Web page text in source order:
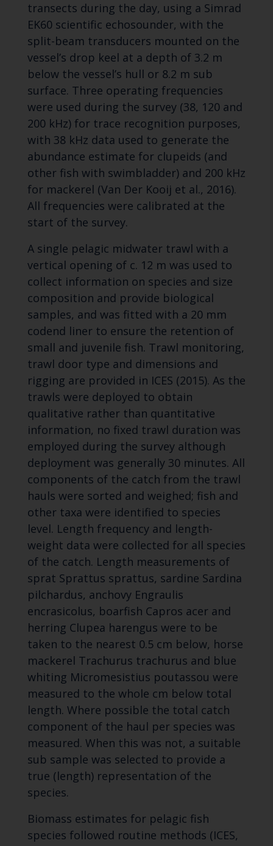
transects during the day, using a Simrad
EK60 scientific echosounder, with the
split-beam transducers mounted on the
vessel’s drop keel at a depth of 3.2 m
below the vessel’s hull or 8.2 m sub
surface. Three operating frequencies
were used during the survey (38, 120 and
200 kHz) for trace recognition purposes,
with 38 kHz data used to generate the
abundance estimate for clupeids (and
other fish with swimbladder) and 200 kHz
for mackerel (Van Der Kooij et al., 2016).
All frequencies were calibrated at the
start of the survey.
A single pelagic midwater trawl with a
vertical opening of c. 12 m was used to
collect information on species and size
composition and provide biological
samples, and was fitted with a 20 mm
codend liner to ensure the retention of
small and juvenile fish. Trawl monitoring,
trawl door type and dimensions and
rigging are provided in ICES (2015). As the
trawls were deployed to obtain
qualitative rather than quantitative
information, no fixed trawl duration was
employed during the survey although
deployment was generally 30 minutes. All
components of the catch from the trawl
hauls were sorted and weighed; fish and
other taxa were identified to species
level. Length frequency and length-
weight data were collected for all species
of the catch. Length measurements of
sprat Sprattus sprattus, sardine Sardina
pilchardus, anchovy Engraulis
encrasicolus, boarfish Capros acer and
herring Clupea harengus were to be
taken to the nearest 0.5 cm below, horse
mackerel Trachurus trachurus and blue
whiting Micromesistius poutassou were
measured to the whole cm below total
length. Where possible the total catch
component of the haul per species was
measured. When this was not, a suitable
sub sample was selected to provide a
true (length) representation of the
species.
Biomass estimates for pelagic fish
species followed routine methods (ICES,